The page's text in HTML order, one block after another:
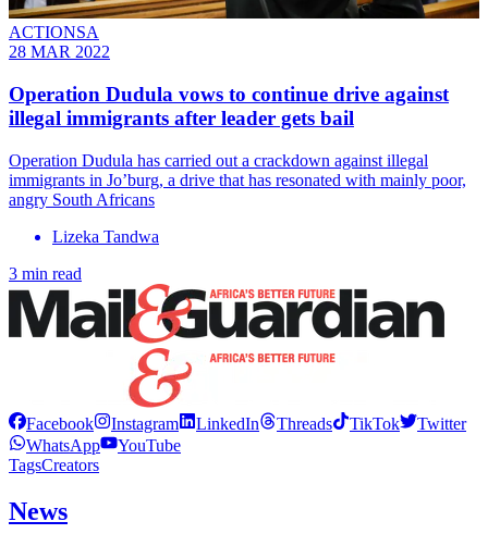
ACTIONSA
28 MAR 2022
Operation Dudula vows to continue drive against
illegal immigrants after leader gets bail
Operation Dudula has carried out a crackdown against illegal
immigrants in Jo’burg, a drive that has resonated with mainly poor,
angry South Africans
Lizeka Tandwa
3 min read
Facebook Instagram LinkedIn Threads TikTok
Twitter
WhatsApp
YouTube
TagsCreators
News